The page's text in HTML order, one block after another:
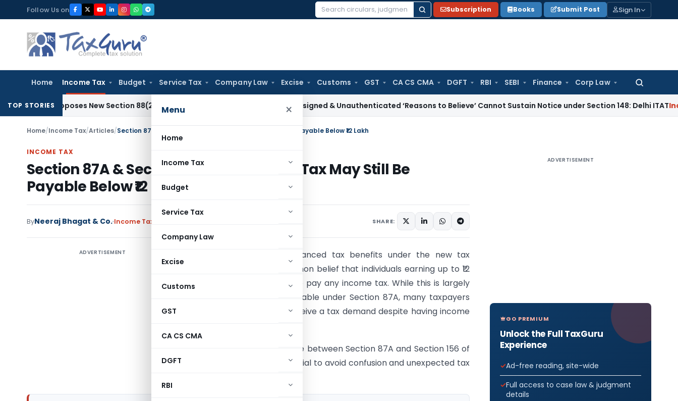
to
content
Follow Us on
Search
Subscription Books Submit Post Sign In
Home Income Tax Budget Service Tax Company Law Excise Customs GST CA CS CMA DGFT RBI SEBI Finance Corp Law
Search
for:
Menu ×
Home
Income Tax
Budget
Service Tax
Company Law
Excise
Customs
GST
CA CS CMA
DGFT
RBI
TOP STORIES
Proposes New Section 88(2A) on Trust Entries: FAQs Unsigned & Unauthenticated ‘Reasons to Believe’ Cannot Sustain Notice under Section 148: Delhi ITATIncome Tax
Home/Income Tax/Articles/Section 87A & Section 156 Rebate: Why Tax May Still Be Payable Below ₹12 Lakh
INCOME TAX
Section 87A & Section 156 Rebate: Why Tax May Still Be
Payable Below ₹12 Lakh
ByNeeraj Bhagat & Co. Income Tax SHARE:
ADVERTISEMENT
The announcement of enhanced tax benefits under the new tax
regime has created a common belief that individuals earning up to ₹12
lakh annually do not need to pay any income tax. While this is largely
true due to the rebate available under Section 87A, many taxpayers
are surprised when they receive a tax demand despite having income
Understanding the difference between Section 87A and Section 156 of
the Income-tax Act is essential to avoid confusion and unexpected tax
ADVERTISEMENT
GO PREMIUM
Unlock the Full TaxGuru
Experience
Ad-free reading, site-wide
Full access to case law & judgment
details